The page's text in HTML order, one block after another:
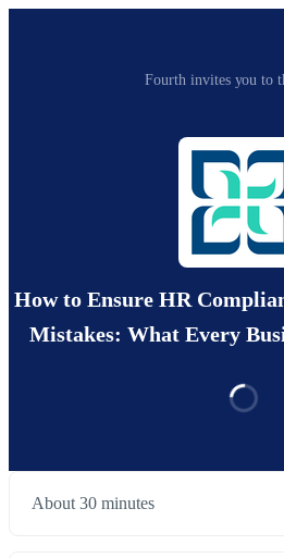
Fourth invites you to
How to Ensure HR
Mistakes: What Every
About 30 minutes